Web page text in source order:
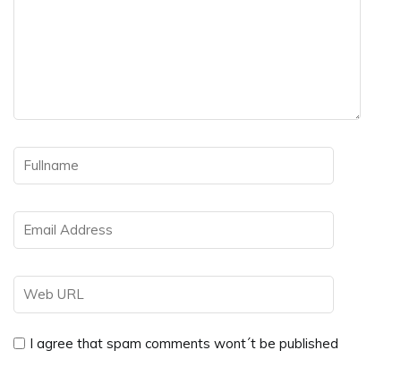
I agree that spam comments wont´t be published